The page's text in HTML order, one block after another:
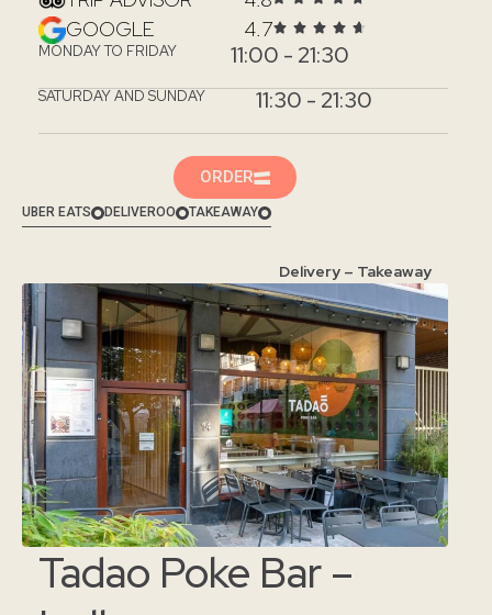
GOOGLE
4.7
MONDAY TO FRIDAY 11:00 - 21:30
SATURDAY AND SUNDAY 11:30 - 21:30
ORDER
UBER EATS DELIVEROO TAKEAWAY
Delivery – Takeaway
Tadao Poke Bar –